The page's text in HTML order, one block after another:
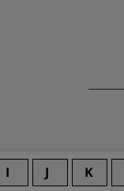
I J K